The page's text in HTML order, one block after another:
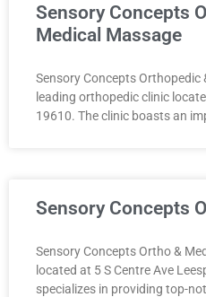
Sensory Concepts
Medical Massage
Sensory Concepts Orthopedic
leading orthopedic clinic
19610. The clinic boasts an
Sensory Concepts
Sensory Concepts Ortho &
located at 5 S Centre Ave
specializes in providing top-